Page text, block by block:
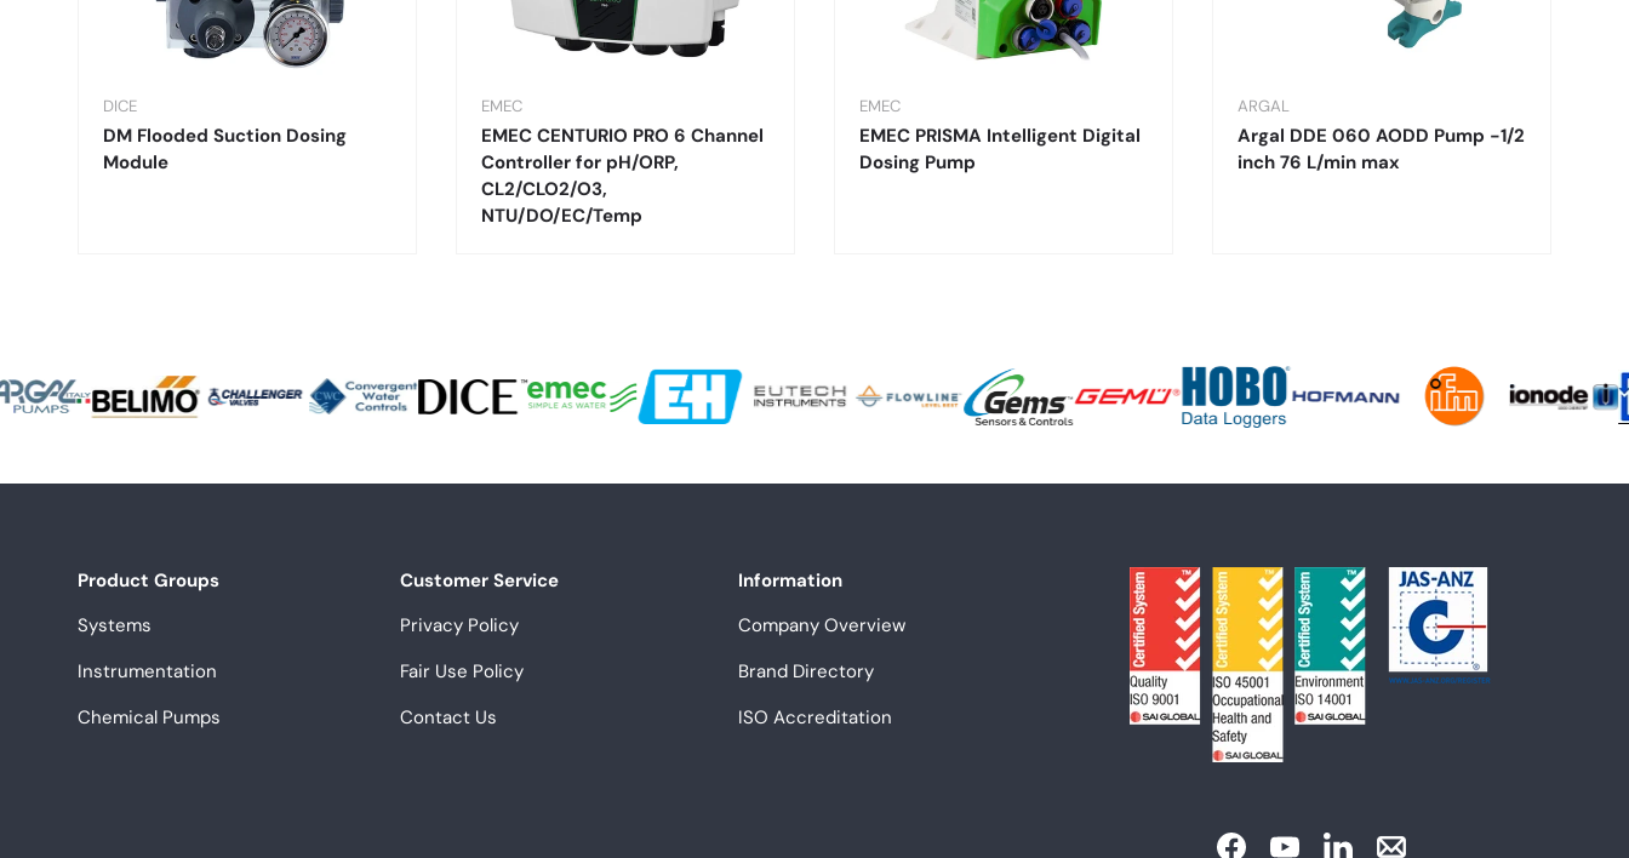
DICE
DM Flooded Suction Dosing
Module
EMEC
EMEC CENTURIO PRO 6 Channel
Controller for pH/ORP,
CL2/CLO2/O3,
NTU/DO/EC/Temp
EMEC
EMEC PRISMA Intelligent Digital
Dosing Pump
ARGAL
Argal DDE 060 AODD Pump -1/2
inch 76 L/min max
Product Groups
Systems
Instrumentation
Chemical Pumps
Customer Service
Privacy Policy
Fair Use Policy
Contact Us
Information
Company Overview
Brand Directory
ISO Accreditation